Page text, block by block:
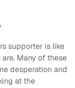
supporter is like
Many of these
desperation and
at the